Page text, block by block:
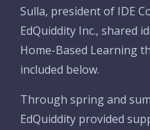
Sulla, president of IDE
EdQuiddity Inc., shared
Home-Based Learning
included below.
Through spring and
EdQuiddity provided